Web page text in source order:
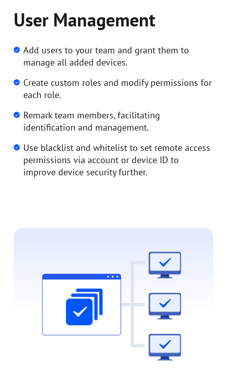
User Management
Add users to your team and grant them to
manage all added devices.
Create custom roles and modify permissions for
each role.
Remark team members, facilitating
identification and management.
Use blacklist and whitelist to set remote access
permissions via account or device ID to
improve device security further.